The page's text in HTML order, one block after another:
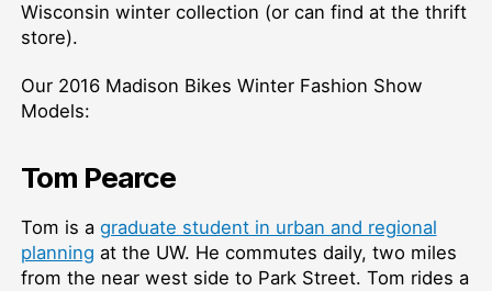
Wisconsin winter collection (or can find at the thrift
store).
Our 2016 Madison Bikes Winter Fashion Show
Models:
Tom Pearce
Tom is a graduate student in urban and regional
planning at the UW. He commutes daily, two miles
from the near west side to Park Street. Tom rides a